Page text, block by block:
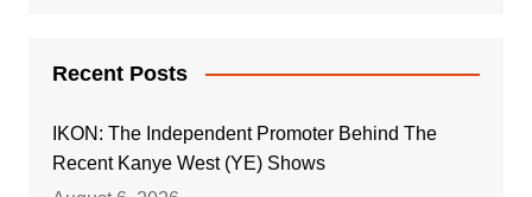
Recent Posts
IKON: The Independent Promoter Behind The
Recent Kanye West (YE) Shows